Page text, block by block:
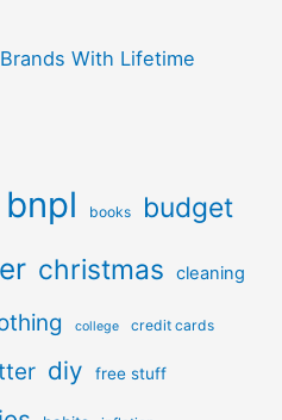
With Lifetime
bnpl books budget
christmas cleaning
college credit cards
diy free stuff